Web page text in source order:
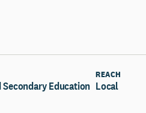
Education
REACH
Local